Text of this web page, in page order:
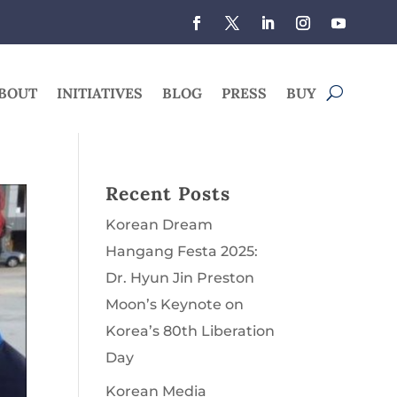
INITIATIVES BLOG PRESS BUY
Recent Posts
Korean Dream
Hangang Festa 2025:
Dr. Hyun Jin Preston
Moon’s Keynote on
Korea’s 80th Liberation
Day
Korean Media